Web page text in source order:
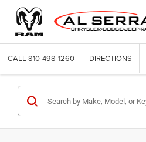
CALL 810-498-1260 DIRECTIONS